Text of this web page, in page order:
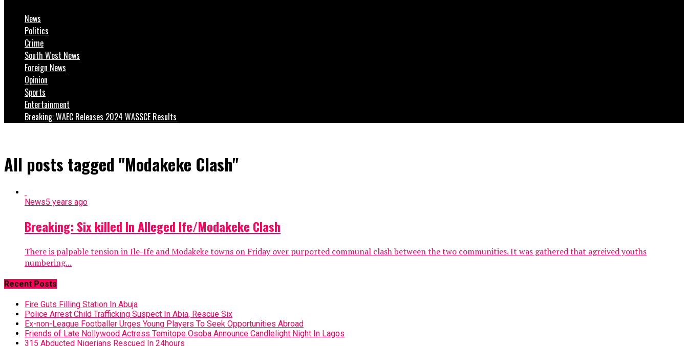
News
Politics
Crime
South West News
Foreign News
Opinion
Sports
Entertainment
Breaking: WAEC Releases 2024 WASSCE Results
All posts tagged "Modakeke Clash"
News5 years ago
Breaking: Six killed In Alleged Ife/Modakeke Clash
There is palpable tension in Ile-Ife and Modakeke towns on Friday over purported communal clash between the two communities. It was gathered that agreived youths
numbering...
Recent Posts
Fire Guts Filling Station In Abuja
Police Arrest Child Trafficking Suspect In Abia, Rescue Six
Ex-non-League Footballer Urges Young Players To Seek Opportunities Abroad
Friends of Late Nollywood Actress Temitope Osoba Announce Candlelight Night In Lagos
315 Abducted Nigerians Rescued In 24hours